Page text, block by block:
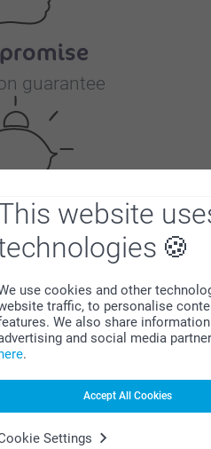
website
use cookies and other
traffic, to personalise
We also share
and social media
.
Accept All Cookies
Settings
guarantee
your purchases
inspiration?